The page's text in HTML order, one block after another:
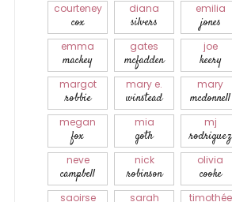
courteney
cox
diana
silvers
emilia
jones
emma
mackey
gates
mcfadden
joe
keery
margot
robbie
mary e.
winstead
mary
mcdonnell
megan
fox
mia
goth
mj
rodriguez
neve
campbell
nick
robinson
olivia
cooke
saoirse sarah timothée